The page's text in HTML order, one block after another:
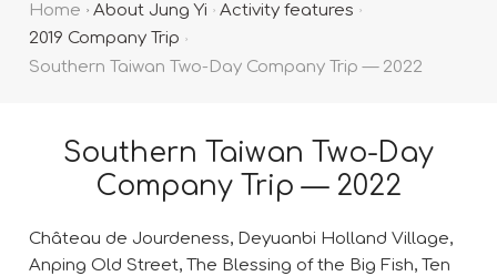
Home About Jung Yi
Activity features
2019 Company Trip
Southern Taiwan Two-Day Company Trip — 2022
Southern Taiwan Two-Day
Company Trip — 2022
Château de Jourdeness, Deyuanbi Holland Village,
Anping Old Street, The Blessing of the Big Fish, Ten